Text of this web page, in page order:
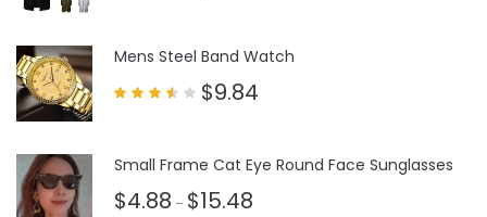
Mens Steel Band Watch
$9.84
Small Frame Cat Eye Round Face Sunglasses
$4.88 – $15.48